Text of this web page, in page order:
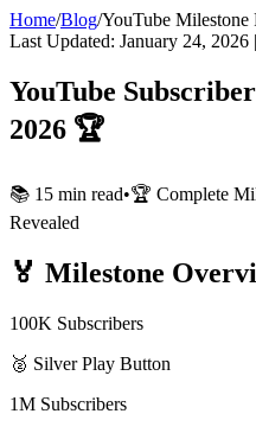
Home/Blog/YouTube Milestone
Last Updated: January 24,
YouTube
2026 🏆
📚 15 min read•🏆 Complete
Revealed
🏅 Milestone
100K Subscribers
🥈 Silver Play Button
1M Subscribers